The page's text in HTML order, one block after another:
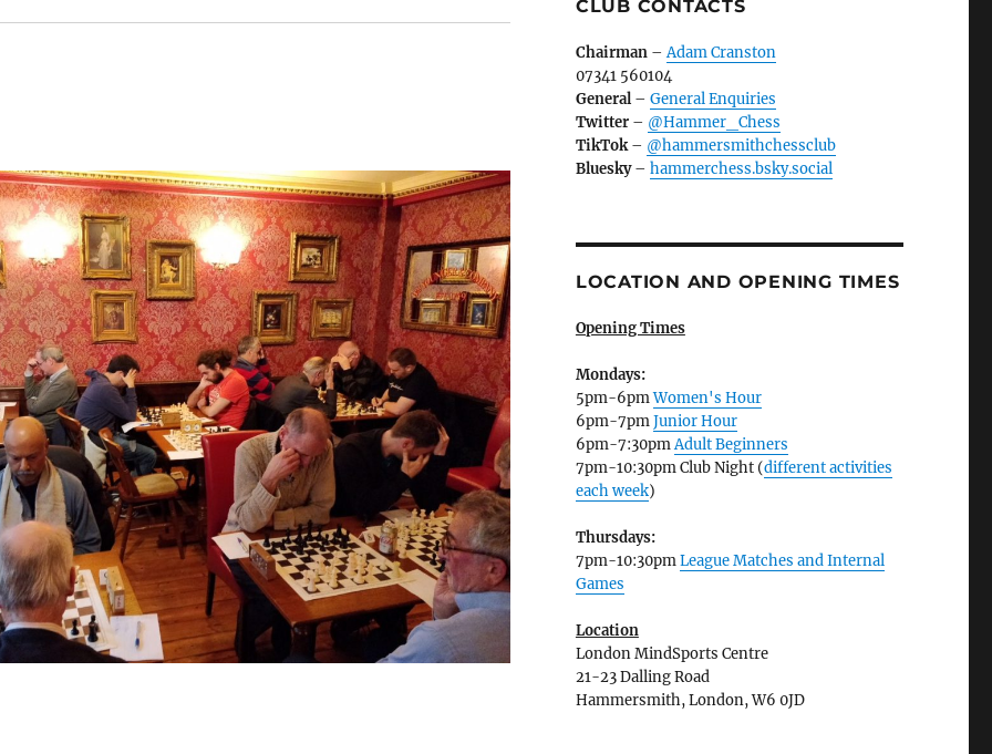
CLUB CONTACTS
Chairman–Adam Cranston
07341 560104
General– General Enquiries
Twitter– @Hammer_Chess
TikTok– @hammersmithchessclub
Bluesky– hammerchess.bsky.social
LOCATION AND OPENING TIMES
Opening Times
Mondays:
5pm-6pmWomen's Hour
6pm-7pmJunior Hour
6pm-7:30pmAdult Beginners
7pm-10:30pm Club Night (different activities
each week)
Thursdays:
7pm-10:30pmLeague Matches and Internal
Games
Location
London MindSports Centre
21-23 Dalling Road
Hammersmith, London, W6 0JD